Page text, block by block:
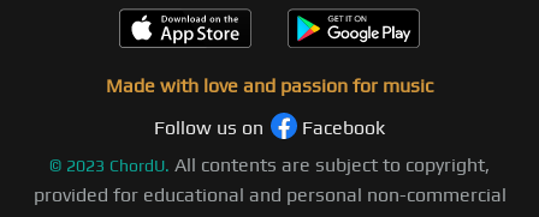
Made with love and passion for music
Follow us on
Facebook
© 2023 ChordU. All contents are subject to copyright,
provided for educational and personal non-commercial